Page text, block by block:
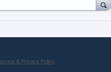
& Privacy Policy